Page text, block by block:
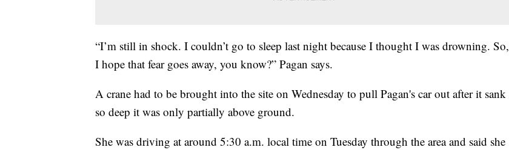
“I’m still in shock. I couldn’t go to sleep last night because I thought I was drowning. So,
I hope that fear goes away, you know?” Pagan says.
A crane had to be brought into the site on Wednesday to pull Pagan's car out after it sank
so deep it was only partially above ground.
She was driving at around 5:30 a.m. local time on Tuesday through the area and said she